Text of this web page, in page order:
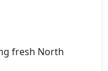
fresh North